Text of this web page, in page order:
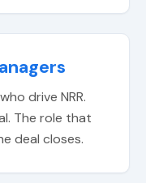
drive NRR.
The role that
deal closes.